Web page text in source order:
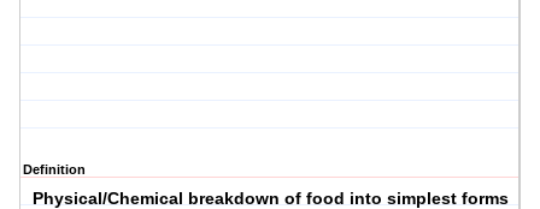
Definition
Physical/Chemical breakdown of food into simplest forms